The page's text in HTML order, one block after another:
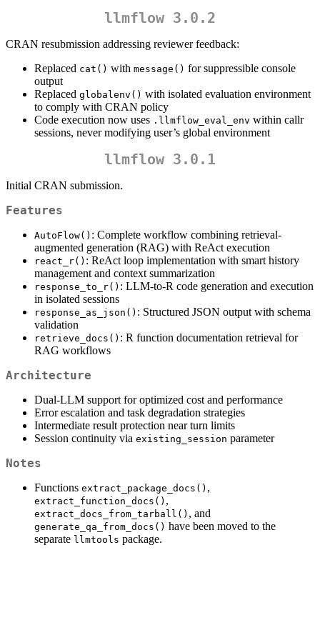
llmflow 3.0.2
CRAN resubmission addressing reviewer feedback:
Replaced cat() with message() for suppressible console
output
Replaced globalenv() with isolated evaluation environment
to comply with CRAN policy
Code execution now uses .llmflow_eval_env within callr
sessions, never modifying user’s global environment
llmflow 3.0.1
Initial CRAN submission.
Features
AutoFlow() : Complete workflow combining retrieval-
augmented generation (RAG) with ReAct execution
react_r() : ReAct loop implementation with smart history
management and context summarization
response_to_r() : LLM-to-R code generation and execution
in isolated sessions
response_as_json() : Structured JSON output with schema
validation
retrieve_docs() : R function documentation retrieval for
RAG workflows
Architecture
Dual-LLM support for optimized cost and performance
Error escalation and task degradation strategies
Intermediate result protection near turn limits
Session continuity via existing_session parameter
Notes
Functions extract_package_docs() ,
extract_function_docs() ,
extract_docs_from_tarball() , and
generate_qa_from_docs() have been moved to the
separate llmtools package.